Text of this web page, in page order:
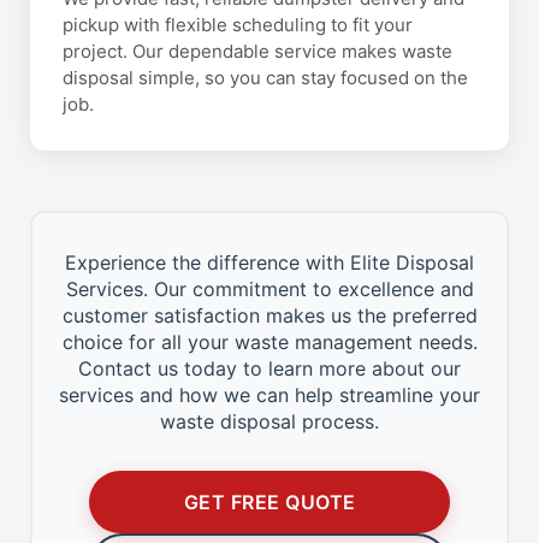
pickup with flexible scheduling to fit your
project. Our dependable service makes waste
disposal simple, so you can stay focused on the
job.
Experience the difference with Elite Disposal
Services. Our commitment to excellence and
customer satisfaction makes us the preferred
choice for all your waste management needs.
Contact us today to learn more about our
services and how we can help streamline your
waste disposal process.
GET FREE QUOTE